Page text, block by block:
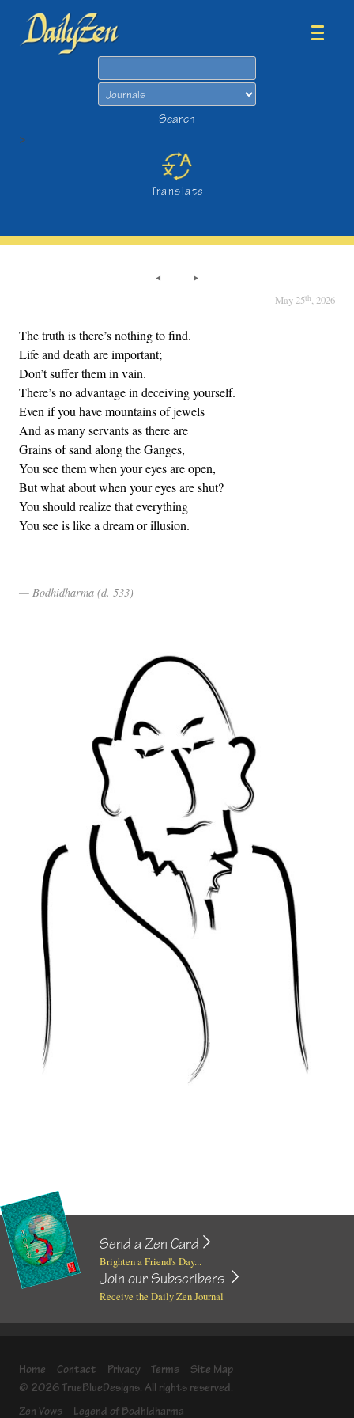
Search
>
Translate
May 25th, 2026
The truth is there’s nothing to find.
Life and death are important;
Don’t suffer them in vain.
There’s no advantage in deceiving yourself.
Even if you have mountains of jewels
And as many servants as there are
Grains of sand along the Ganges,
You see them when your eyes are open,
But what about when your eyes are shut?
You should realize that everything
You see is like a dream or illusion.
Bodhidharma (d. 533)
Send a Zen Card
Brighten a Friend's Day...
Join our Subscribers
Receive the Daily Zen Journal
Home Contact Privacy Terms
Site Map
© 2026 TrueBlueDesigns. All rights reserved.
Zen Vows
Legend of Bodhidharma